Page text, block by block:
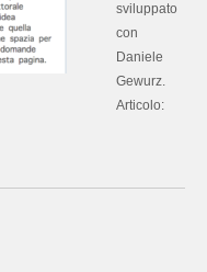
sviluppato
con
Daniele
Gewurz.
Articolo: